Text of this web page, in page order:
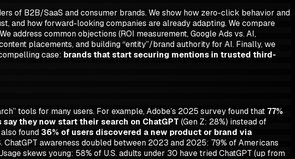
of B2B/SaaS and consumer brands. We show how zero-click behavior and
and how forward-looking companies are already adapting. We compare
address common objections (ROI measurement, Google Ads vs. AI,
placements, and building “entity”/brand authority for AI. Finally, we
case: brands that start securing mentions in trusted third-
tools for many users. For example, Adobe’s 2025 survey found that 77%
say they now start their search on ChatGPT (Gen Z: 28%) instead of
found 36% of users discovered a new product or brand via
ChatGPT awareness doubled between 2023 and 2025: 79% of Americans
skews young: 58% of U.S. adults under 30 have tried ChatGPT (up from